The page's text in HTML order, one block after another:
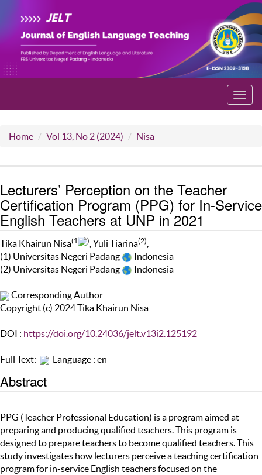
Home Vol 13, No 2 (2024) Nisa
Lecturers’ Perception on the Teacher
Certification Program (PPG) for In-Service
English Teachers at UNP in 2021
Tika Khairun Nisa(1 ) , Yuli Tiarina(2)
(1) Universitas Negeri Padang
Indonesia
(2) Universitas Negeri Padang
Indonesia
Corresponding Author
Copyright (c) 2024 Tika Khairun Nisa
DOI : https://doi.org/10.24036/jelt.v13i2.125192
Full Text: Language : en
Abstract
PPG (Teacher Professional Education) is a program aimed at
preparing and producing qualified teachers. This program is
designed to prepare teachers to become qualified teachers. This
study investigates how lecturers perceive a teaching certification
program for in-service English teachers focused on the